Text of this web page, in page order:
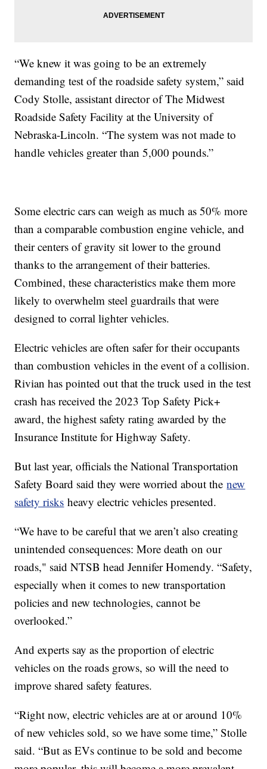
“We knew it was going to be an extremely
demanding test of the roadside safety system,” said
Cody Stolle, assistant director of The Midwest
Roadside Safety Facility at the University of
Nebraska-Lincoln. “The system was not made to
handle vehicles greater than 5,000 pounds.”
Some electric cars can weigh as much as 50% more
than a comparable combustion engine vehicle, and
their centers of gravity sit lower to the ground
thanks to the arrangement of their batteries.
Combined, these characteristics make them more
likely to overwhelm steel guardrails that were
designed to corral lighter vehicles.
Electric vehicles are often safer for their occupants
than combustion vehicles in the event of a collision.
Rivian has pointed out that the truck used in the test
crash has received the 2023 Top Safety Pick+
award, the highest safety rating awarded by the
Insurance Institute for Highway Safety.
But last year, officials the National Transportation
Safety Board said they were worried about thenew
safety risks heavy electric vehicles presented.
“We have to be careful that we aren’t also creating
unintended consequences: More death on our
roads," said NTSB head Jennifer Homendy. “Safety,
especially when it comes to new transportation
policies and new technologies, cannot be
overlooked.”
And experts say as the proportion of electric
vehicles on the roads grows, so will the need to
improve shared safety features.
“Right now, electric vehicles are at or around 10%
of new vehicles sold, so we have some time,” Stolle
said. “But as EVs continue to be sold and become